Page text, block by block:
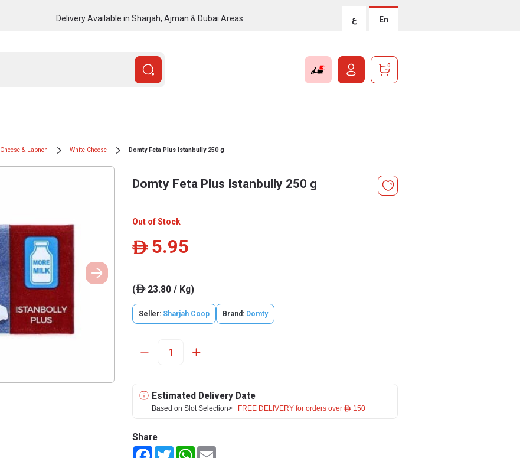
Delivery Available in Sharjah, Ajman & Dubai Areas ع En
0
Cheese & Labneh White Cheese Domty Feta Plus Istanbully 250 g
Domty Feta Plus Istanbully 250 g
Out of Stock
ê 5.95
(ê23.80 / Kg)
Seller: Sharjah Coop Brand: Domty
Estimated Delivery Date
Based on Slot Selection> FREE DELIVERY for orders over ê 150
Share
FacebookTwitterWhatsApp